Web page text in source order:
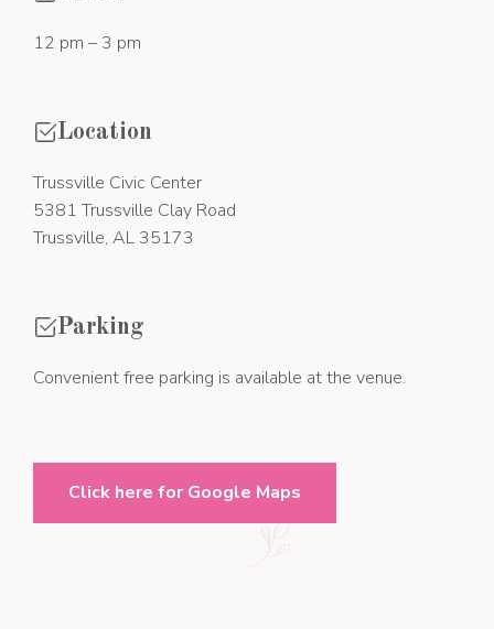
12 pm – 3 pm
Location
Trussville Civic Center
5381 Trussville Clay Road
Trussville, AL 35173
Parking
Convenient free parking is available at the venue.
Click here for Google Maps